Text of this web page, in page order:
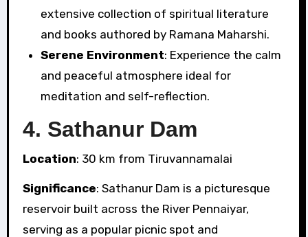
extensive collection of spiritual literature
and books authored by Ramana Maharshi.
Serene Environment: Experience the calm
and peaceful atmosphere ideal for
meditation and self-reflection.
4. Sathanur Dam
Location: 30 km from Tiruvannamalai
Significance: Sathanur Dam is a picturesque
reservoir built across the River Pennaiyar,
serving as a popular picnic spot and